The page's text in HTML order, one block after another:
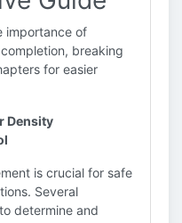
importance of
breaking
for easier
Density
is crucial for safe
Several
determine and